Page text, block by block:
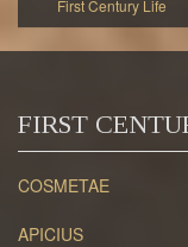
FIRST
COSMETAE
APICIUS